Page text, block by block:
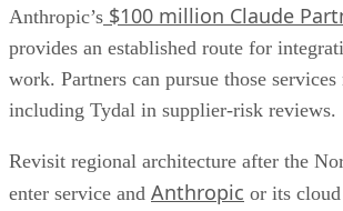
Anthropic’s $100 million Claude
provides an established route for
work. Partners can pursue those
including Tydal in supplier-risk reviews.
Revisit regional architecture after the
enter service and Anthropic or its